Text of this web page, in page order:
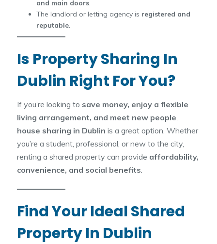
and main doors
The landlord or letting agency is registered and
reputable
Is Property Sharing In
Dublin Right For You?
If you’re looking to save money, enjoy a flexible
living arrangement, and meet new people
house sharing in Dublin is a great option. Whether
you’re a student, professional, or new to the city,
renting a shared property can provide affordability,
convenience, and social benefits
Find Your Ideal Shared
Property In Dublin